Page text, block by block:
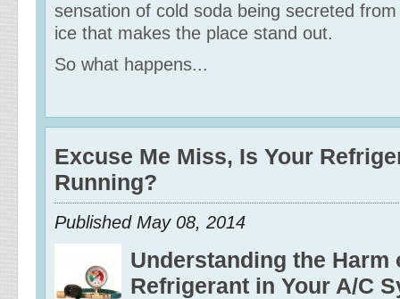
sensation of cold soda being secreted
ice that makes the place stand out.
So what happens...
Excuse Me Miss, Is Your
Running?
Published May 08, 2014
Understanding the Harm
Refrigerant in Your A/C